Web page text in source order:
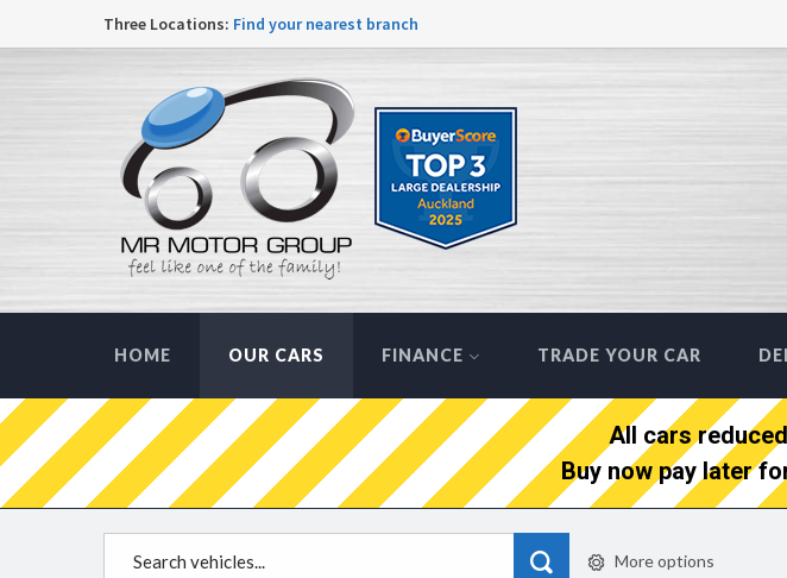
Three Locations: Find your nearest branch
HOME OUR CARS FINANCE TRADE YOUR CAR
All cars
Buy now pay later
More options